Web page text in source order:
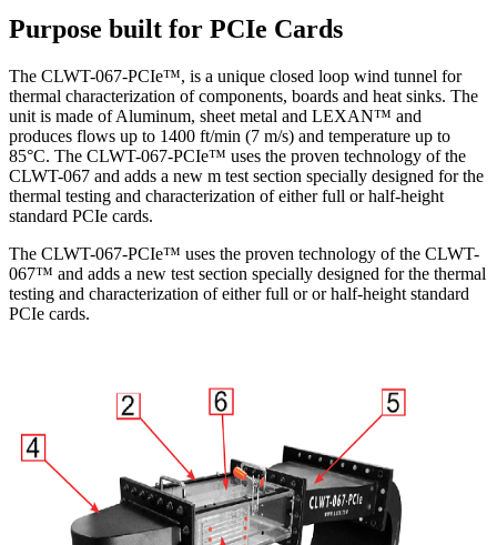
Purpose built for PCIe Cards
The CLWT-067-PCIe™, is a unique closed loop wind tunnel for
thermal characterization of components, boards and heat sinks. The
unit is made of Aluminum, sheet metal and LEXAN™ and
produces flows up to 1400 ft/min (7 m/s) and temperature up to
85°C. The CLWT-067-PCIe™ uses the proven technology of the
CLWT-067 and adds a new m test section specially designed for the
thermal testing and characterization of either full or half-height
standard PCIe cards.
The CLWT-067-PCIe™ uses the proven technology of the CLWT-
067™ and adds a new test section specially designed for the thermal
testing and characterization of either full or or half-height standard
PCIe cards.